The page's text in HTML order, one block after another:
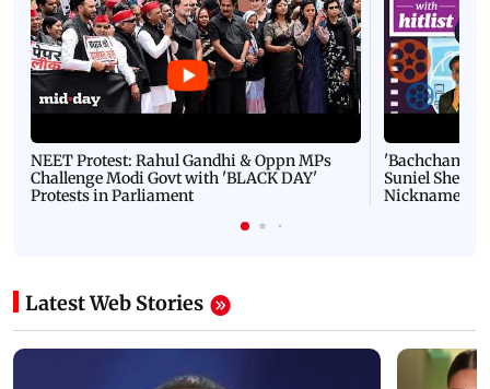
NEET Protest: Rahul Gandhi & Oppn MPs
Challenge Modi Govt with 'BLACK DAY'
Protests in Parliament
'Bachchan
Suniel Shetty
Nickname |
Latest Web Stories